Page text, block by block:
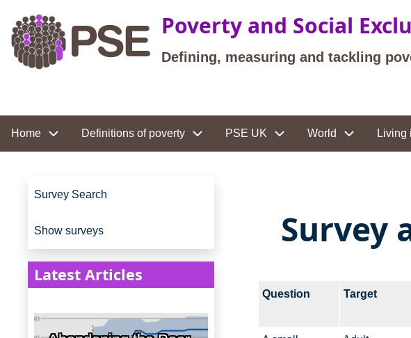
Skip to main content
Poverty and Social
Defining, measuring and tackling
Site navigation
Home Definitions of poverty PSE UK World Living
Site navigation
Survey Search
Show surveys
Latest Articles
Survey
Question Target